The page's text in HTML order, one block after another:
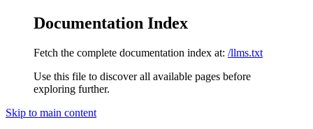
Documentation Index
Fetch the complete documentation index at: /llms.txt
Use this file to discover all available pages before
exploring further.
Skip to main content